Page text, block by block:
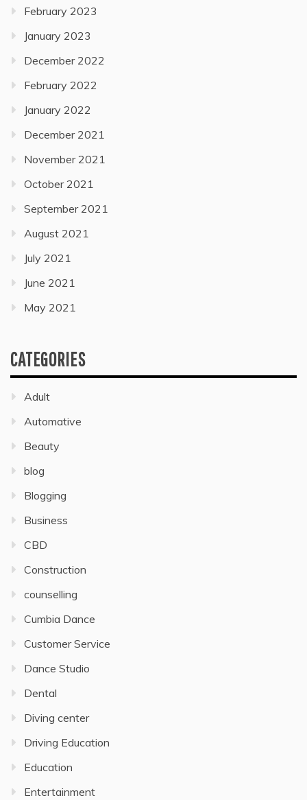
February 2023
January 2023
December 2022
February 2022
January 2022
December 2021
November 2021
October 2021
September 2021
August 2021
July 2021
June 2021
May 2021
CATEGORIES
Adult
Automative
Beauty
blog
Blogging
Business
CBD
Construction
counselling
Cumbia Dance
Customer Service
Dance Studio
Dental
Diving center
Driving Education
Education
Entertainment